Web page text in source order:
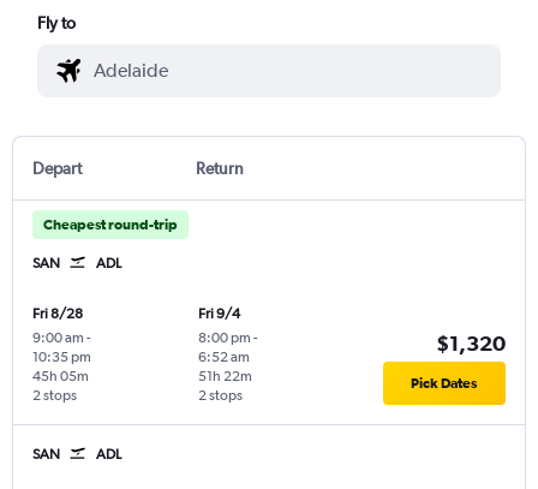
Fly to
Depart Return
Cheapest round-trip
SAN ADL
Fri 8/28
9:00 am -
10:35 pm
2 stops
45h 05m
Fri 9/4
8:00 pm -
6:52 am
2 stops
51h 22m
$1,320
Pick Dates
SAN ADL